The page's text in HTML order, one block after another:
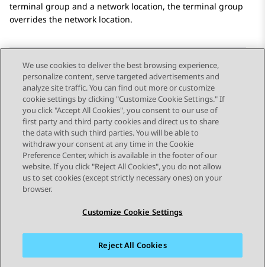
terminal group and a network location, the terminal group
overrides the network location.
Send Feedback
Topic navigation
Previous Topic Next Topic
STAY CONNECTED
Sitemap Terms of use Privacy Cookie Policy
We use cookies to deliver the best browsing experience,
personalize content, serve targeted advertisements and
analyze site traffic. You can find out more or customize
cookie settings by clicking "Customize Cookie Settings." If
you click "Accept All Cookies", you consent to our use of
first party and third party cookies and direct us to share
the data with such third parties. You will be able to
withdraw your consent at any time in the Cookie
Preference Center, which is available in the footer of our
website. If you click "Reject All Cookies", you do not allow
us to set cookies (except strictly necessary ones) on your
browser.
Customize Cookie Settings
Reject All Cookies